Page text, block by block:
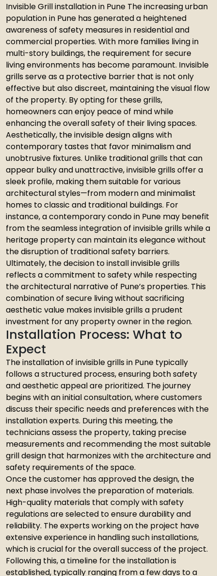
Invisible Grill installation in Pune The increasing urban
population in Pune has generated a heightened
awareness of safety measures in residential and
commercial properties. With more families living in
multi-story buildings, the requirement for secure
living environments has become paramount. Invisible
grills serve as a protective barrier that is not only
effective but also discreet, maintaining the visual flow
of the property. By opting for these grills,
homeowners can enjoy peace of mind while
enhancing the overall safety of their living spaces.
Aesthetically, the invisible design aligns with
contemporary tastes that favor minimalism and
unobtrusive fixtures. Unlike traditional grills that can
appear bulky and unattractive, invisible grills offer a
sleek profile, making them suitable for various
architectural styles—from modern and minimalist
homes to classic and traditional buildings. For
instance, a contemporary condo in Pune may benefit
from the seamless integration of invisible grills while a
heritage property can maintain its elegance without
the disruption of traditional safety barriers.
Ultimately, the decision to install invisible grills
reflects a commitment to safety while respecting
the architectural narrative of Pune’s properties. This
combination of secure living without sacrificing
aesthetic value makes invisible grills a prudent
investment for any property owner in the region.
Installation Process: What to
Expect
The installation of invisible grills in Pune typically
follows a structured process, ensuring both safety
and aesthetic appeal are prioritized. The journey
begins with an initial consultation, where customers
discuss their specific needs and preferences with the
installation experts. During this meeting, the
technicians assess the property, taking precise
measurements and recommending the most suitable
grill design that harmonizes with the architecture and
safety requirements of the space.
Once the customer has approved the design, the
next phase involves the preparation of materials.
High-quality materials that comply with safety
regulations are selected to ensure durability and
reliability. The experts working on the project have
extensive experience in handling such installations,
which is crucial for the overall success of the project.
Following this, a timeline for the installation is
established, typically ranging from a few days to a